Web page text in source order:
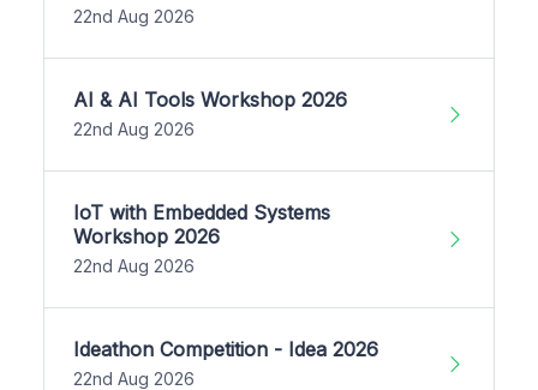
22nd Aug 2026
AI & AI Tools Workshop 2026
22nd Aug 2026
IoT with Embedded Systems
Workshop 2026
22nd Aug 2026
Ideathon Competition - Idea 2026
22nd Aug 2026